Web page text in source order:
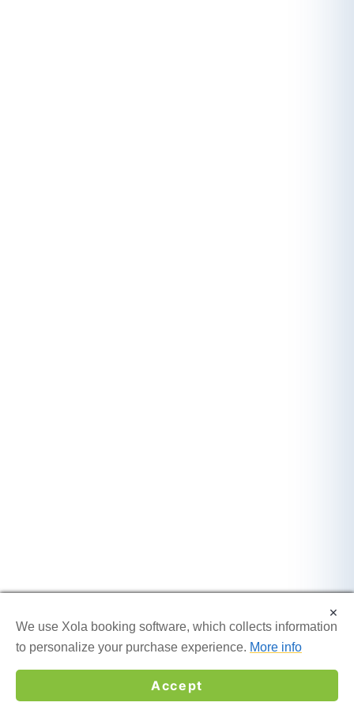
☎ GET MY QUOTE →
×
We use Xola booking software, which collects information
to personalize your purchase experience. More info
Accept
×
We use Xola booking software, which collects information
to personalize your purchase experience. More info
Accept